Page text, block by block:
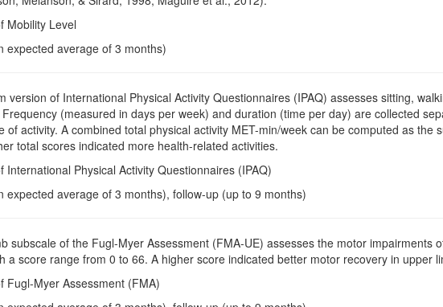
Mobility Level
expected average of 3 months)
version of International Physical Activity Questionnaires (IPAQ) assesses sitting,
(measured in days per week) and duration (time per day) are collected
of activity. A combined total physical activity MET-min/week can be computed as the
total scores indicated more health-related activities.
International Physical Activity Questionnaires (IPAQ)
expected average of 3 months), follow-up (up to 9 months)
subscale of the Fugl-Myer Assessment (FMA-UE) assesses the motor impairments
a score range from 0 to 66. A higher score indicated better motor recovery in upper
Fugl-Myer Assessment (FMA)